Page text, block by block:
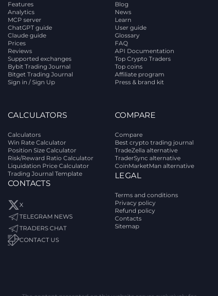
Features
Analytics
MCP server
ChatGPT guide
Claude guide
Prices
Reviews
Supported exchanges
Bybit Trading Journal
Bitget Trading Journal
Sign in / Sign Up
Blog
News
Learn
User guide
Glossary
FAQ
API Documentation
Top Crypto Traders
Top coins
Affiliate program
Press & brand kit
CALCULATORS
Calculators
Win Rate Calculator
Position Size Calculator
Risk/Reward Ratio Calculator
Liquidation Price Calculator
Trading Journal Template
CONTACTS
X
TELEGRAM NEWS
TRADERS CHAT
CONTACT US
COMPARE
Compare
Best crypto trading journal
TradeZella alternative
TraderSync alternative
CoinMarketMan alternative
LEGAL
Terms and conditions
Privacy policy
Refund policy
Contacts
Sitemap